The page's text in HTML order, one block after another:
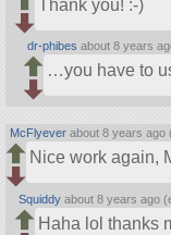
Thank you! :-)
dr-phibes about 8 years
…you have to
McFlyever about 8 years ago
Nice work again,
Squiddy about 8 years ago
Haha lol thanks